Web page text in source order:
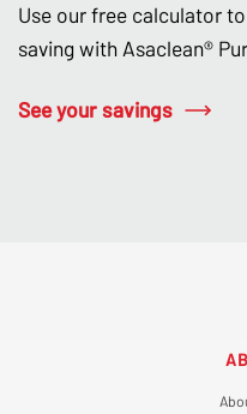
Use our free calculator
saving with Asaclean®
See your savings